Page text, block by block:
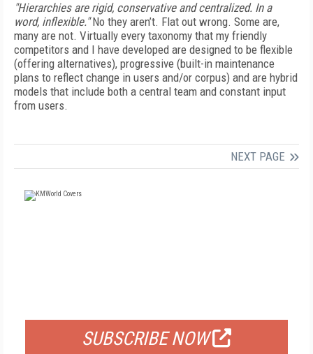
"Hierarchies are rigid, conservative and centralized. In a
word, inflexible."No they aren’t. Flat out wrong. Some are,
many are not. Virtually every taxonomy that my friendly
competitors and I have developed are designed to be flexible
(offering alternatives), progressive (built-in maintenance
plans to reflect change in users and/or corpus) and are hybrid
models that include both a central team and constant input
from users.
NEXT PAGE
SUBSCRIBE NOW